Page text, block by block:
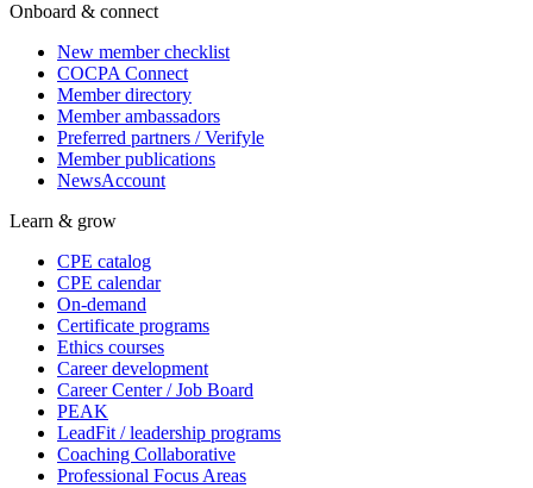
Onboard & connect
New member checklist
COCPA Connect
Member directory
Member ambassadors
Preferred partners / Verifyle
Member publications
NewsAccount
Learn & grow
CPE catalog
CPE calendar
On-demand
Certificate programs
Ethics courses
Career development
Career Center / Job Board
PEAK
LeadFit / leadership programs
Coaching Collaborative
Professional Focus Areas